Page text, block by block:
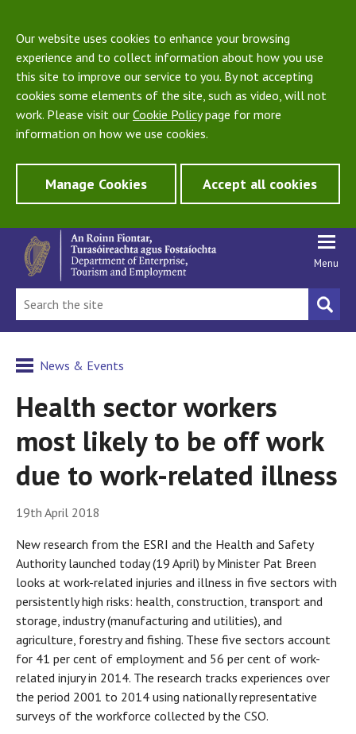
Our website uses cookies to enhance your browsing
experience and to collect information about how you use
this site to improve our service to you. By not accepting
cookies some elements of the site, such as video, will not
work. Please visit our Cookie Policypage for more
information on how we use cookies.
Manage Cookies Accept all cookies
Menu
News & Events
Health sector workers
most likely to be off work
due to work-related illness
19th April 2018
New research from the ESRI and the Health and Safety
Authority launched today (19 April) by Minister Pat Breen
looks at work-related injuries and illness in five sectors with
persistently high risks: health, construction, transport and
storage, industry (manufacturing and utilities), and
agriculture, forestry and fishing. These five sectors account
for 41 per cent of employment and 56 per cent of work-
related injury in 2014. The research tracks experiences over
the period 2001 to 2014 using nationally representative
surveys of the workforce collected by the CSO.